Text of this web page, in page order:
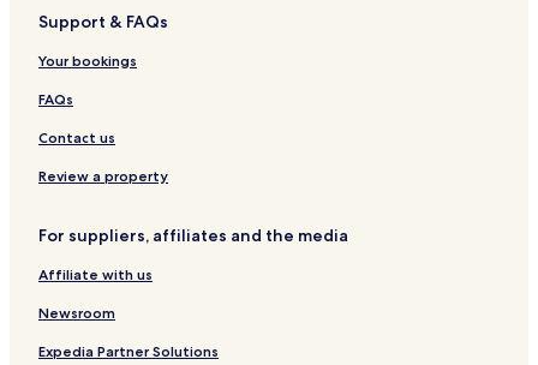
Support & FAQs
Your bookings
FAQs
Contact us
Review a property
For suppliers, affiliates and the media
Affiliate with us
Newsroom
Expedia Partner Solutions